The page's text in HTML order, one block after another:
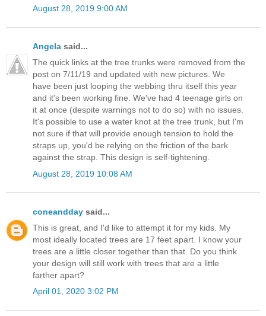
August 28, 2019 9:00 AM
Angela said...
The quick links at the tree trunks were removed from the
post on 7/11/19 and updated with new pictures. We
have been just looping the webbing thru itself this year
and it's been working fine. We've had 4 teenage girls on
it at once (despite warnings not to do so) with no issues.
It's possible to use a water knot at the tree trunk, but I'm
not sure if that will provide enough tension to hold the
straps up, you'd be relying on the friction of the bark
against the strap. This design is self-tightening.
August 28, 2019 10:08 AM
coneandday said...
This is great, and I'd like to attempt it for my kids. My
most ideally located trees are 17 feet apart. I know your
trees are a little closer together than that. Do you think
your design will still work with trees that are a little
farther apart?
April 01, 2020 3:02 PM